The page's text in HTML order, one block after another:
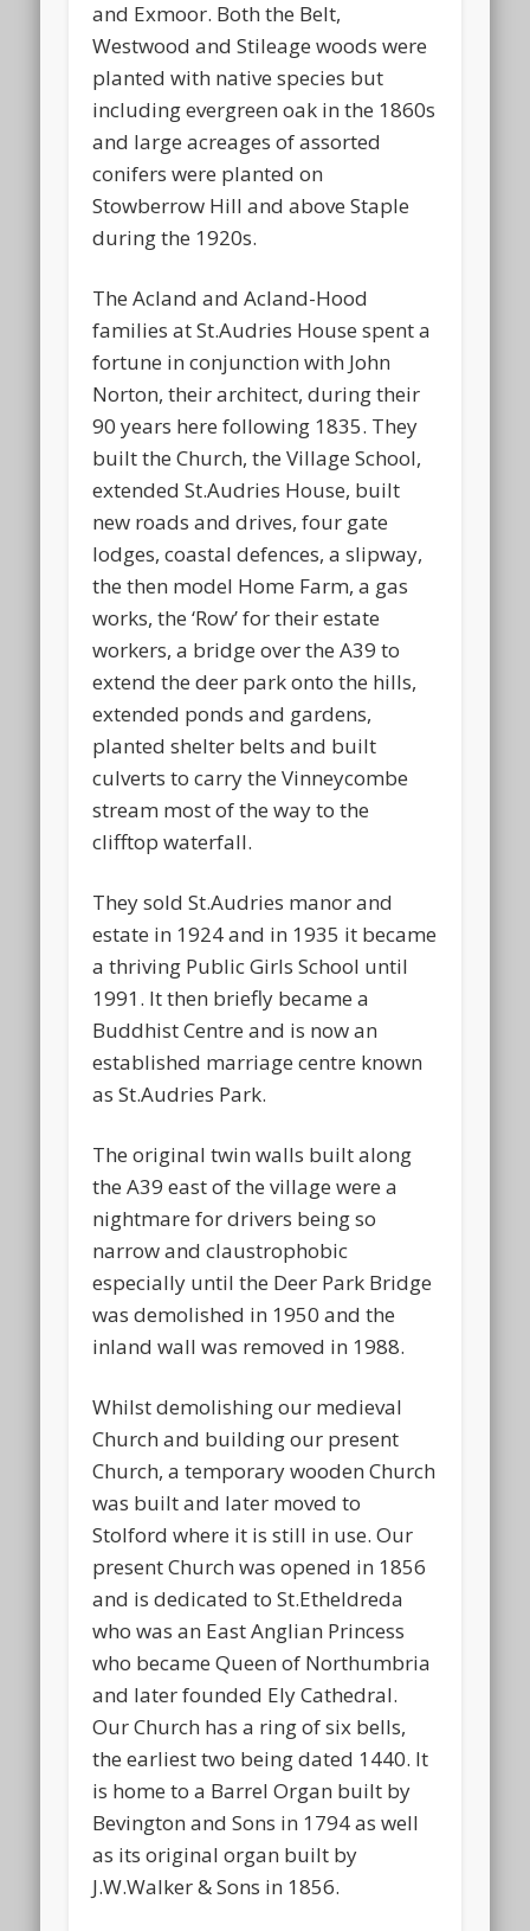
and Exmoor. Both the Belt,
Westwood and Stileage woods were
planted with native species but
including evergreen oak in the 1860s
and large acreages of assorted
conifers were planted on
Stowberrow Hill and above Staple
during the 1920s.
The Acland and Acland-Hood
families at St.Audries House spent a
fortune in conjunction with John
Norton, their architect, during their
90 years here following 1835. They
built the Church, the Village School,
extended St.Audries House, built
new roads and drives, four gate
lodges, coastal defences, a slipway,
the then model Home Farm, a gas
works, the ‘Row’ for their estate
workers, a bridge over the A39 to
extend the deer park onto the hills,
extended ponds and gardens,
planted shelter belts and built
culverts to carry the Vinneycombe
stream most of the way to the
clifftop waterfall.
They sold St.Audries manor and
estate in 1924 and in 1935 it became
a thriving Public Girls School until
1991. It then briefly became a
Buddhist Centre and is now an
established marriage centre known
as St.Audries Park.
The original twin walls built along
the A39 east of the village were a
nightmare for drivers being so
narrow and claustrophobic
especially until the Deer Park Bridge
was demolished in 1950 and the
inland wall was removed in 1988.
Whilst demolishing our medieval
Church and building our present
Church, a temporary wooden Church
was built and later moved to
Stolford where it is still in use. Our
present Church was opened in 1856
and is dedicated to St.Etheldreda
who was an East Anglian Princess
who became Queen of Northumbria
and later founded Ely Cathedral.
Our Church has a ring of six bells,
the earliest two being dated 1440. It
is home to a Barrel Organ built by
Bevington and Sons in 1794 as well
as its original organ built by
J.W.Walker & Sons in 1856.